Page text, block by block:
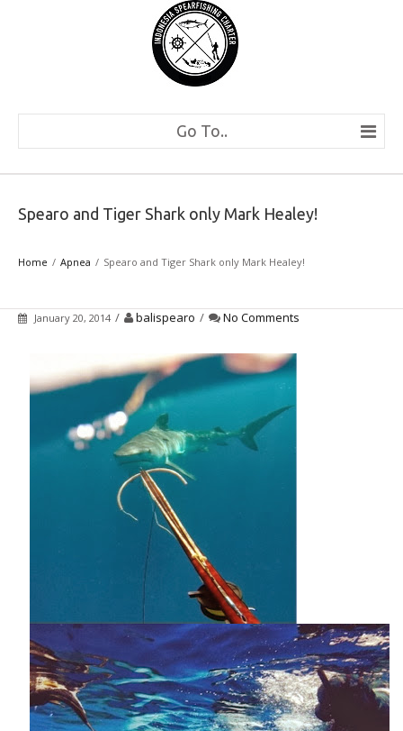
Go To..
Spearo and Tiger Shark only Mark Healey!
Home Apnea Spearo and Tiger Shark only Mark Healey!
January 20, 2014 / balispearo / No Comments